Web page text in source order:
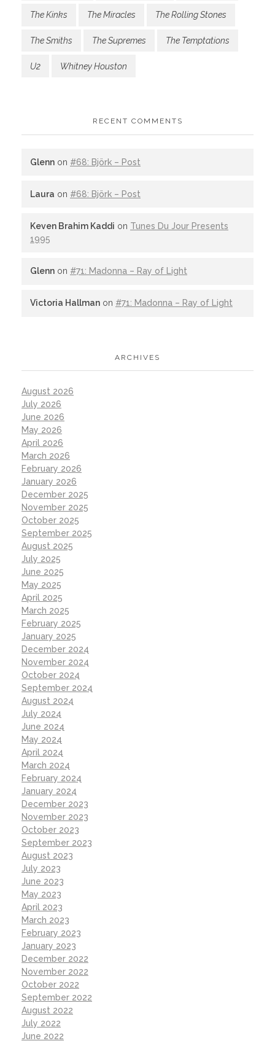
The Kinks The Miracles The Rolling Stones
The Smiths The Supremes The Temptations
U2 Whitney Houston
RECENT COMMENTS
Glenn on #68: Björk – Post
Laura on #68: Björk – Post
Keven Brahim Kaddi on Tunes Du Jour Presents
1995
Glenn on #71: Madonna – Ray of Light
Victoria Hallman on #71: Madonna – Ray of Light
ARCHIVES
August 2026
July 2026
June 2026
May 2026
April 2026
March 2026
February 2026
January 2026
December 2025
November 2025
October 2025
September 2025
August 2025
July 2025
June 2025
May 2025
April 2025
March 2025
February 2025
January 2025
December 2024
November 2024
October 2024
September 2024
August 2024
July 2024
June 2024
May 2024
April 2024
March 2024
February 2024
January 2024
December 2023
November 2023
October 2023
September 2023
August 2023
July 2023
June 2023
May 2023
April 2023
March 2023
February 2023
January 2023
December 2022
November 2022
October 2022
September 2022
August 2022
July 2022
June 2022